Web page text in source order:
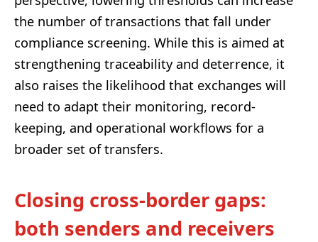
the number of transactions that fall under
compliance screening. While this is aimed at
strengthening traceability and deterrence, it
also raises the likelihood that exchanges will
need to adapt their monitoring, record-
keeping, and operational workflows for a
broader set of transfers.
Closing cross-border gaps:
both senders and receivers